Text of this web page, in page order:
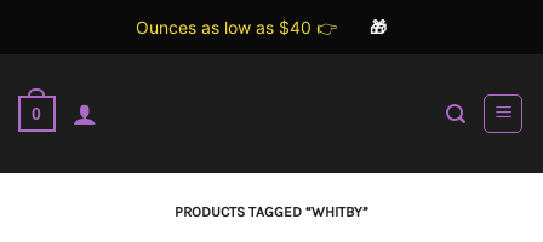
Ounces as low as $40 👉 🎁
content
0
PRODUCTS TAGGED “WHITBY”